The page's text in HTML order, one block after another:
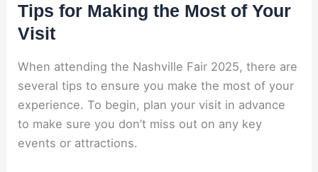
Tips for Making the Most of Your
Visit
When attending the Nashville Fair 2025, there are
several tips to ensure you make the most of your
experience. To begin, plan your visit in advance
to make sure you don’t miss out on any key
events or attractions.